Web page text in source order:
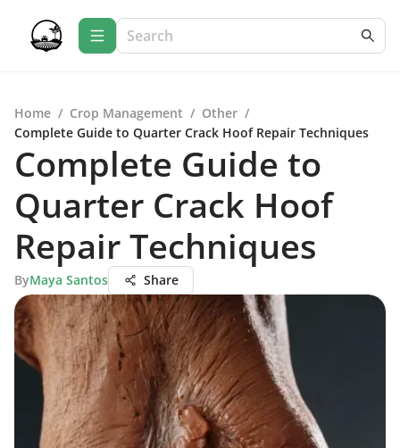
Home / Crop Management / Other /
Complete Guide to Quarter Crack Hoof Repair Techniques
Complete Guide to
Quarter Crack Hoof
Repair Techniques
ByMaya Santos Share